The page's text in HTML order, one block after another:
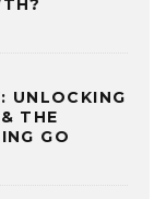
UNLOCKING
THE
GO